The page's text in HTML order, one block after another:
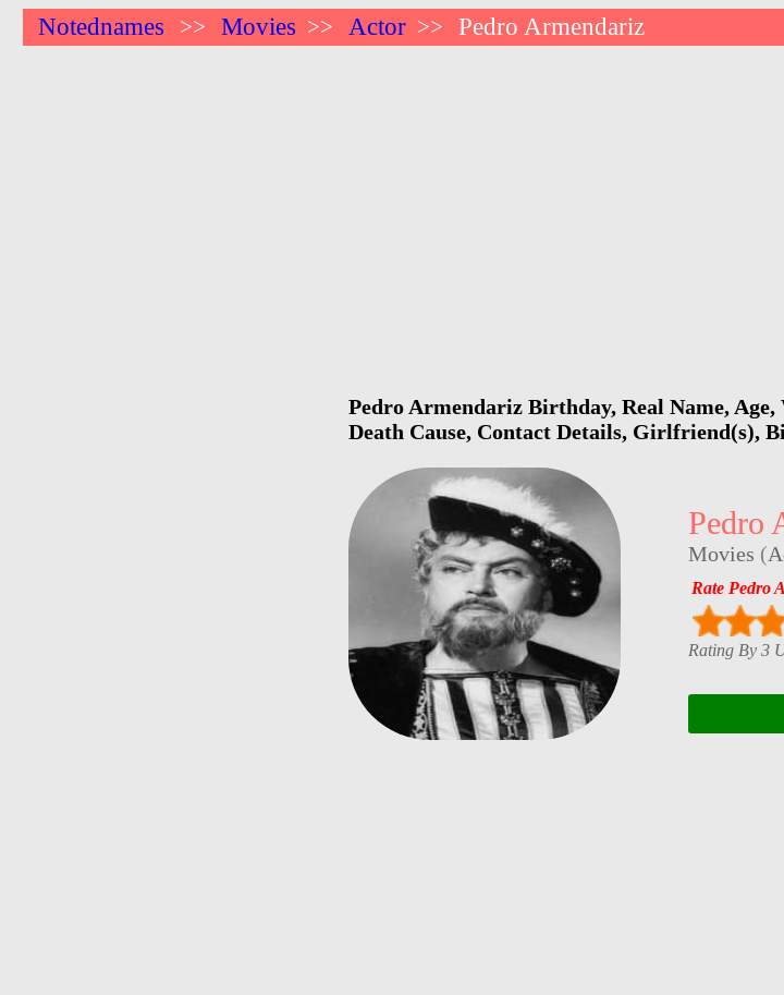
Notednames >> Movies >> Actor >> Pedro Armendariz
Pedro Armendariz Birthday, Real Name,
Death Cause, Contact Details, Girlfriend(s),
Pedro
Movies (
Rate Pedro
Rating By 3